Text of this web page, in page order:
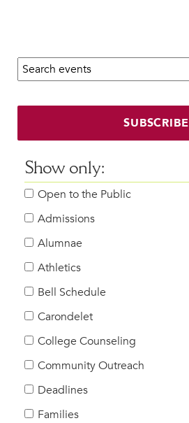
Beyond the Classroom
Faculty & Staff
Inclusive Community
Faith & Service
Clubs & Interest Groups
Cougar Athletics
Support & Wellness
History & Traditions
HER FUTURE
College Counseling
Roadmap to College
Alumnae Stories
Help Build Her Future
MY CARONDELET
Search calendar:
SUBSCRIBE
Show only:
Open to the Public
Admissions
Alumnae
Athletics
Bell Schedule
Carondelet
College Counseling
Community Outreach
Deadlines
Families